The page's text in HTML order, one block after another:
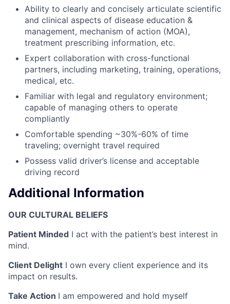
Ability to clearly and concisely articulate scientific
and clinical aspects of disease education &
management, mechanism of action (MOA),
treatment prescribing information, etc.
Expert collaboration with cross-functional
partners, including marketing, training, operations,
medical, etc.
Familiar with legal and regulatory environment;
capable of managing others to operate
compliantly
Comfortable spending ~30%-60% of time
traveling; overnight travel required
Possess valid driver’s license and acceptable
driving record
Additional Information
OUR CULTURAL BELIEFS
Patient Minded I act with the patient’s best interest in
mind.
Client Delight I own every client experience and its
impact on results.
Take Action I am empowered and hold myself